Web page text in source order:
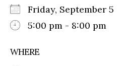
Friday, September 5
5:00 pm - 8:00 pm
WHERE